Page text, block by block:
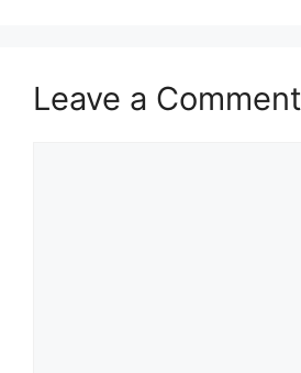
Leave a Comment